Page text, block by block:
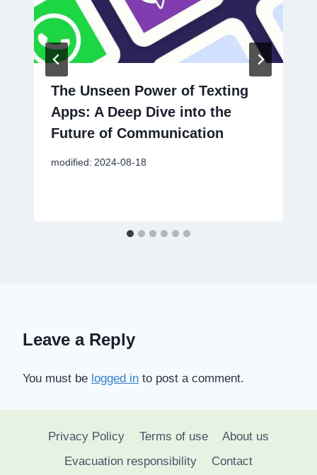
The Unseen Power of Texting
Apps: A Deep Dive into the
Future of Communication
modified: 2024-08-18
Leave a Reply
You must be logged in to post a comment.
Privacy Policy Terms of use
About us
Evacuation responsibility
Contact